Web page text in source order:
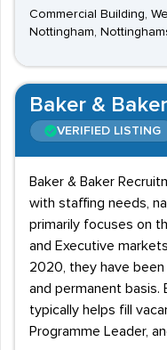
Commercial Building,
Nottingham,
Baker &
VERIFIED LISTING
Baker & Baker
with staffing needs,
primarily focuses on
and Executive
2020, they have
and permanent basis.
typically helps fill
Programme Leader,